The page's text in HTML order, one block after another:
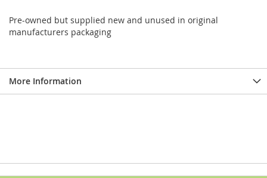
Pre-owned but supplied new and unused in original
manufacturers packaging
More Information